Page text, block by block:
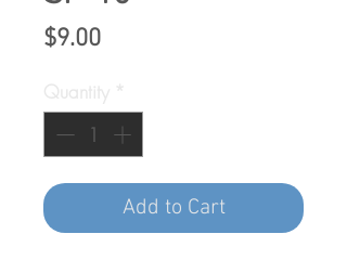
$9.00Price
Add to Cart